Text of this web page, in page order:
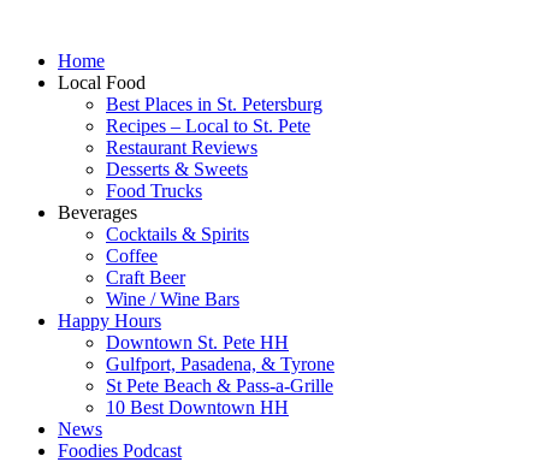
Home
Local Food
Best Places in St. Petersburg
Recipes – Local to St. Pete
Restaurant Reviews
Desserts & Sweets
Food Trucks
Beverages
Cocktails & Spirits
Coffee
Craft Beer
Wine / Wine Bars
Happy Hours
Downtown St. Pete HH
Gulfport, Pasadena, & Tyrone
St Pete Beach & Pass-a-Grille
10 Best Downtown HH
News
Foodies Podcast